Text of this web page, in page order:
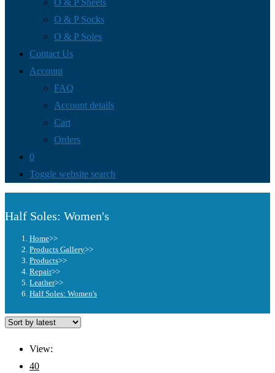
O & P Sheets
O & P Socks
O & P Soles
Contact Us
Account
FAQ
Account details
Cart
Orders
0
Toggle website search
Half Soles: Women's
Home>>
Products Gallery>>
Products>>
Repair>>
Leather>>
Half Soles: Women's
View:
40